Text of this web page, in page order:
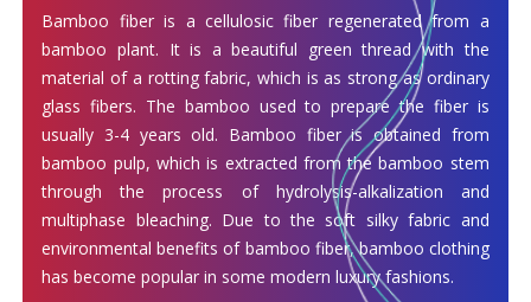
Bamboo fiber is a cellulosic fiber regenerated from a
bamboo plant. It is a beautiful green thread with the
material of a rotting fabric, which is as strong as ordinary
glass fibers. The bamboo used to prepare the fiber is
usually 3-4 years old. Bamboo fiber is obtained from
bamboo pulp, which is extracted from the bamboo stem
through the process of hydrolysis-alkalization and
multiphase bleaching. Due to the soft silky fabric and
environmental benefits of bamboo fiber, bamboo clothing
has become popular in some modern luxury fashions.